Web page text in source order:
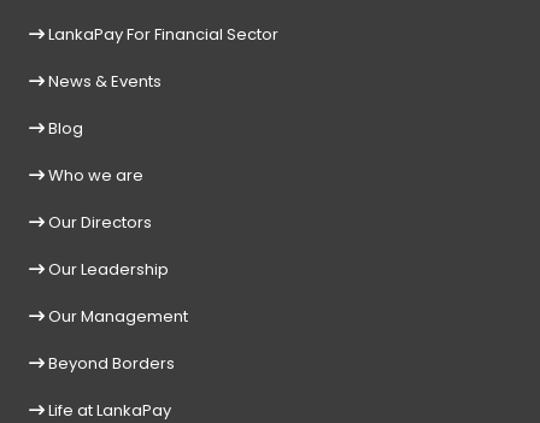
LankaPay For Financial Sector
News & Events
Blog
Who we are
Our Directors
Our Leadership
Our Management
Beyond Borders
Life at LankaPay